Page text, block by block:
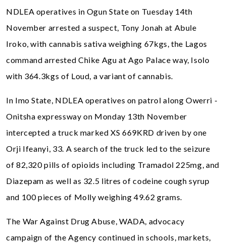
NDLEA operatives in Ogun State on Tuesday 14th
November arrested a suspect, Tony Jonah at Abule
Iroko, with cannabis sativa weighing 67kgs, the Lagos
command arrested Chike Agu at Ago Palace way, Isolo
with 364.3kgs of Loud, a variant of cannabis.
In Imo State, NDLEA operatives on patrol along Owerri -
Onitsha expressway on Monday 13th November
intercepted a truck marked XS 669KRD driven by one
Orji Ifeanyi, 33. A search of the truck led to the seizure
of 82,320 pills of opioids including Tramadol 225mg, and
Diazepam as well as 32.5 litres of codeine cough syrup
and 100 pieces of Molly weighing 49.62 grams.
The War Against Drug Abuse, WADA, advocacy
campaign of the Agency continued in schools, markets,